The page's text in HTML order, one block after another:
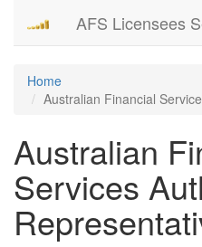
AFS Licensees
Home
Australian Financial
Australian
Services